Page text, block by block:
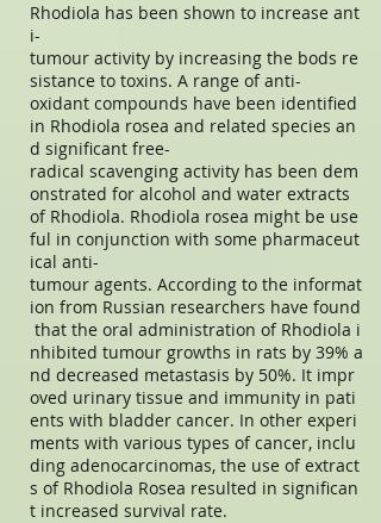
Rhodiola has been shown to increase ant
i-
tumour activity by increasing the bods re
sistance to toxins. A range of anti-
oxidant compounds have been identified
in Rhodiola rosea and related species an
d significant free-
radical scavenging activity has been dem
onstrated for alcohol and water extracts
of Rhodiola. Rhodiola rosea might be use
ful in conjunction with some pharmaceut
ical anti-
tumour agents. According to the informat
ion from Russian researchers have found
that the oral administration of Rhodiola i
nhibited tumour growths in rats by 39% a
nd decreased metastasis by 50%. It impr
oved urinary tissue and immunity in pati
ents with bladder cancer. In other experi
ments with various types of cancer, inclu
ding adenocarcinomas, the use of extract
s of Rhodiola Rosea resulted in significan
t increased survival rate.